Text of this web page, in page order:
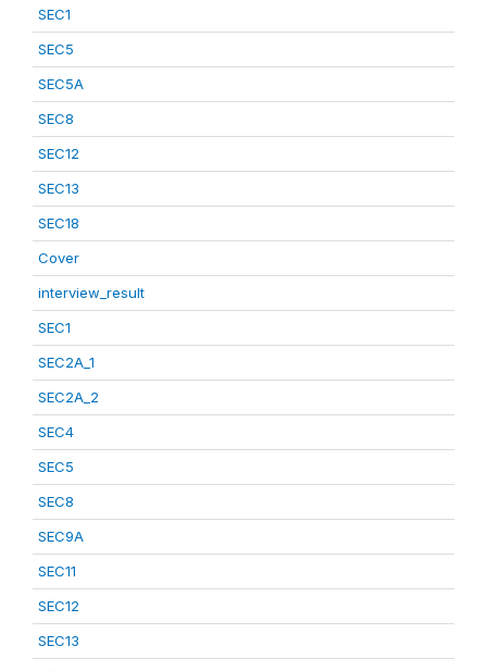
SEC1
SEC5
SEC5A
SEC8
SEC12
SEC13
SEC18
Cover
interview_result
SEC1
SEC2A_1
SEC2A_2
SEC4
SEC5
SEC8
SEC9A
SEC11
SEC12
SEC13